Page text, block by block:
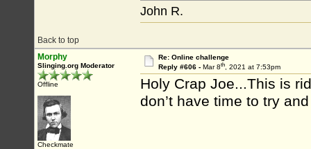
Back to top
John R.
Morphy
Slinging.org Moderator
Offline
Checkmate
Re: Online challenge
Reply #606 - Mar 8th, 2021 at 7:53pm
Holy Crap Joe...This is
don’t have time to try